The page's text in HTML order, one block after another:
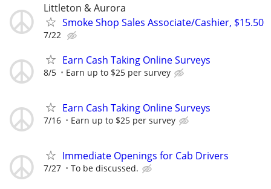
Littleton & Aurora
Smoke Shop Sales Associate/Cashier, $15.50
7/22
Earn Cash Taking Online Surveys
8/5 Earn up to $25 per survey
Earn Cash Taking Online Surveys
7/16 Earn up to $25 per survey
Immediate Openings for Cab Drivers
7/27 To be discussed.